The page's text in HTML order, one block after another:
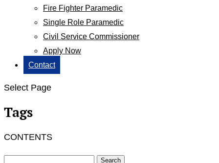
Fire Fighter Paramedic
Single Role Paramedic
Civil Service Commissioner
Apply Now
Contact
Select Page
Tags
CONTENTS
Search